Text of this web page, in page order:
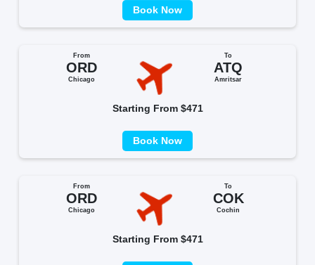
Book Now
From
ORD
Chicago
To
ATQ
Amritsar
Starting From $471
Book Now
From
ORD
Chicago
To
COK
Cochin
Starting From $471